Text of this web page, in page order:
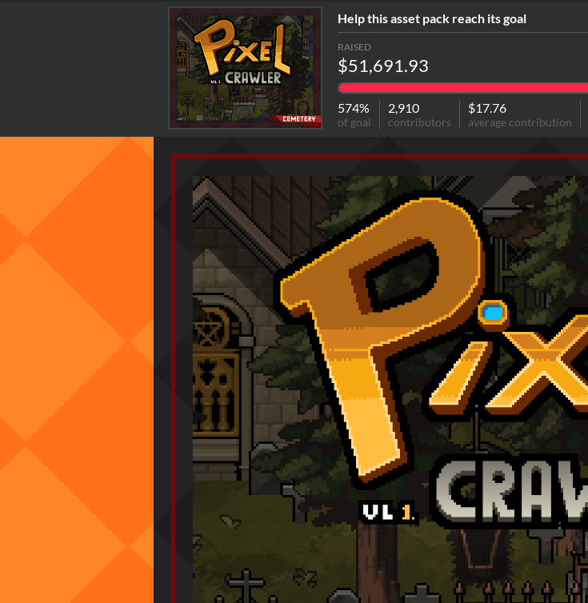
Help this asset pack reach its goal
RAISED
$51,691.93
574%
of goal
2,910
contributors
$17.76
average contribution